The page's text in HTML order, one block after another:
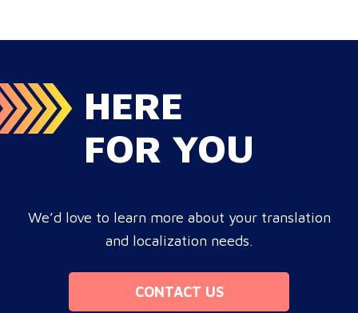
leak corporate revenue? Monolingual operations are…
HERE
FOR YOU
We’d love to learn more about your translation
and localization needs.
CONTACT US